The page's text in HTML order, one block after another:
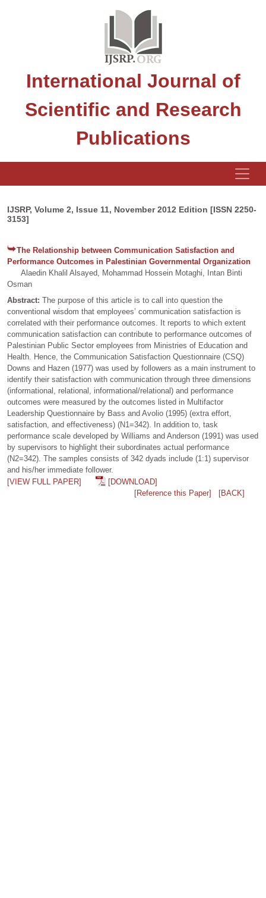
International Journal of
Scientific and Research
Publications
IJSRP, Volume 2, Issue 11, November 2012 Edition [ISSN 2250-
3153]
The Relationship between Communication Satisfaction and
Performance Outcomes in Palestinian Governmental Organization
Alaedin Khalil Alsayed, Mohammad Hossein Motaghi, Intan Binti
Osman
Abstract: The purpose of this article is to call into question the
conventional wisdom that employees’ communication satisfaction is
correlated with their performance outcomes. It reports to which extent
communication satisfaction can contribute to performance outcomes of
Palestinian Public Sector employees from Ministries of Education and
Health. Hence, the Communication Satisfaction Questionnaire (CSQ)
Downs and Hazen (1977) was used by followers as a main instrument to
identify their satisfaction with communication through three dimensions
(informational, relational, informational/relational) and performance
outcomes were measured by the outcomes listed in Multifactor
Leadership Questionnaire by Bass and Avolio (1995) (extra effort,
satisfaction, and effectiveness) (N1=342). In addition to, task
performance scale developed by Williams and Anderson (1991) was used
by supervisors to highlight their subordinates actual performance
(N2=342). The samples consists of 342 dyads include (1:1) supervisor
and his/her immediate follower.
[VIEW FULL PAPER]
[DOWNLOAD]
[Reference this Paper]
[BACK]